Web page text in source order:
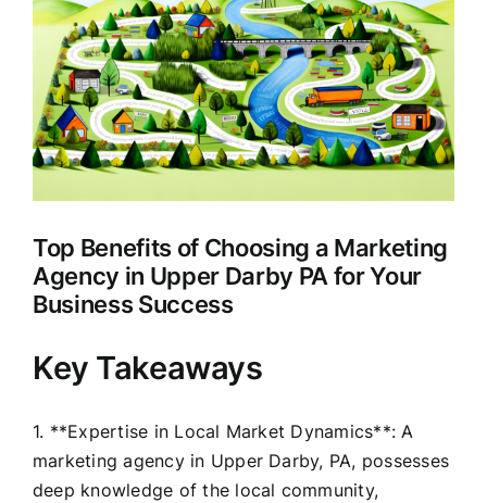
Clients
Image
Top Benefits of Choosing a Marketing
Agency in Upper Darby PA for Your
Business Success
Key Takeaways
1. **Expertise in Local Market Dynamics**: A
marketing agency in Upper Darby, PA, possesses
deep knowledge of the local community,